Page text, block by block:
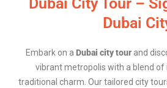
Dubai
Embark on a Dubai city tourand
vibrant metropolis with a blend of
traditional charm. Our tailored city